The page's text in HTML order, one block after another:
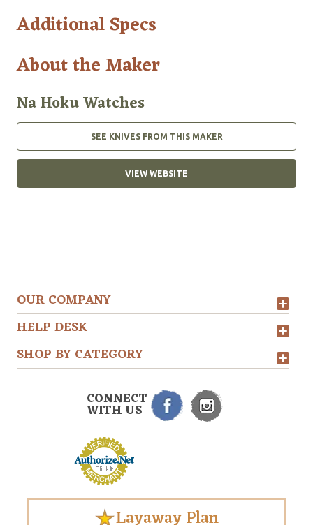
Additional Specs
About the Maker
Na Hoku Watches
SEE KNIVES FROM THIS MAKER
VIEW WEBSITE
OUR COMPANY
HELP DESK
SHOP BY CATEGORY
CONNECT
WITH US
Layaway Plan